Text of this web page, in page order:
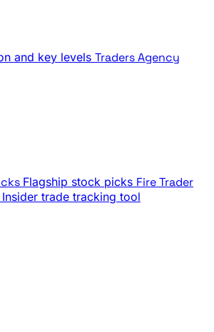
and key levels Traders Agency
Flagship stock picks Fire Trader
Insider trade tracking tool